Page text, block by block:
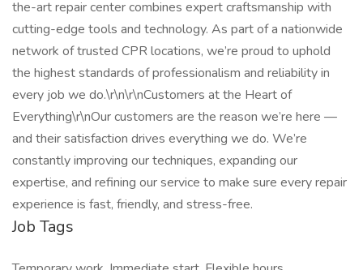
the-art repair center combines expert craftsmanship with
cutting-edge tools and technology. As part of a nationwide
network of trusted CPR locations, we’re proud to uphold
the highest standards of professionalism and reliability in
every job we do.\r\n\r\nCustomers at the Heart of
Everything\r\nOur customers are the reason we’re here —
and their satisfaction drives everything we do. We’re
constantly improving our techniques, expanding our
expertise, and refining our service to make sure every repair
experience is fast, friendly, and stress-free.
Job Tags